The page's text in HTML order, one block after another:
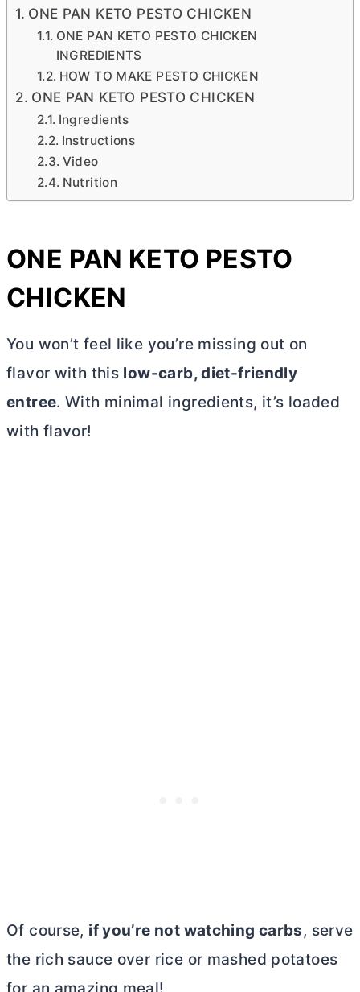
ONE PAN KETO PESTO CHICKEN
ONE PAN KETO PESTO CHICKEN
INGREDIENTS
HOW TO MAKE PESTO CHICKEN
ONE PAN KETO PESTO CHICKEN
Ingredients
Instructions
Video
Nutrition
ONE PAN KETO PESTO
CHICKEN
You won’t feel like you’re missing out on
flavor with this low-carb, diet-friendly
entree. With minimal ingredients, it’s loaded
with flavor!
Of course, if you’re not watching carbs, serve
the rich sauce over rice or mashed potatoes